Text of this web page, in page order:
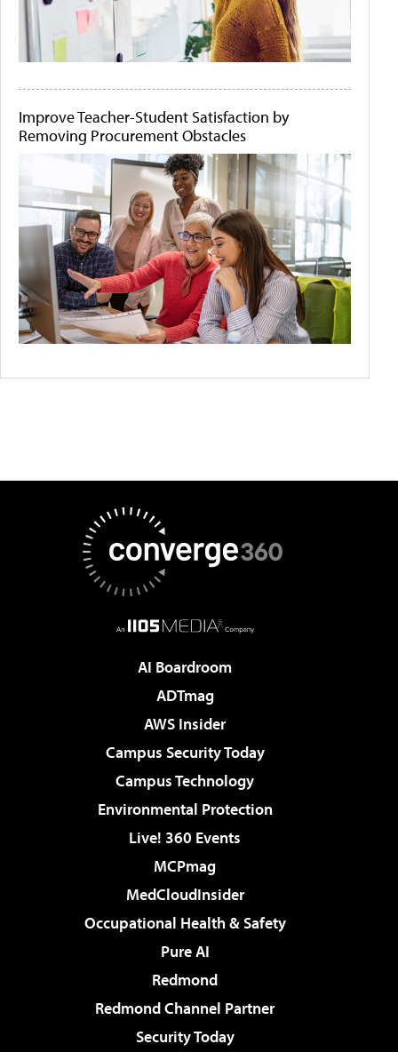
Improve Teacher-Student Satisfaction by
Removing Procurement Obstacles
AI Boardroom
ADTmag
AWS Insider
Campus Security Today
Campus Technology
Environmental Protection
Live! 360 Events
MCPmag
MedCloudInsider
Occupational Health & Safety
Pure AI
Redmond
Redmond Channel Partner
Security Today